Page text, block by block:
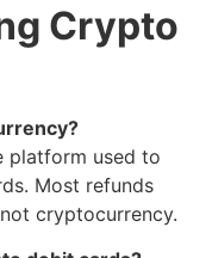
Crypto
platform used to
Most refunds
cryptocurrency.